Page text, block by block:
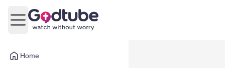
Home
Open main menu